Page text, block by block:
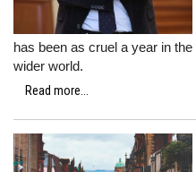
has been as cruel a year in
wider world.
Read more...